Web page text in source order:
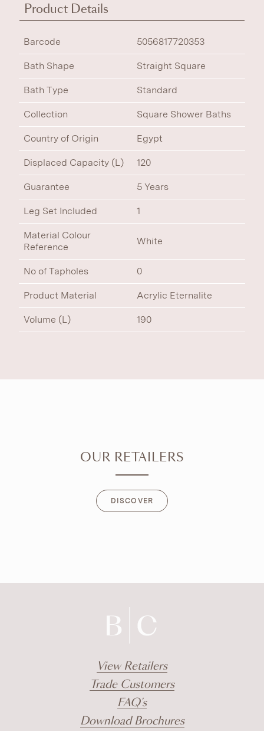
Product Details
Barcode 5056817720353
Bath Shape Straight Square
Bath Type Standard
Collection Square Shower Baths
Country of Origin Egypt
Displaced Capacity (L) 120
Guarantee 5 Years
Leg Set Included 1
Material Colour
Reference
White
No of Tapholes 0
Product Material Acrylic Eternalite
Volume (L) 190
OUR RETAILERS
DISCOVER
View Retailers
Trade Customers
FAQ's
Download Brochures